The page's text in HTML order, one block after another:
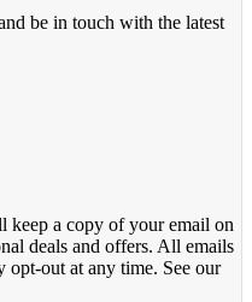
be in touch with the latest
keep a copy of your email on
deals and offers. ​All emails
opt-out at any time. ​See our